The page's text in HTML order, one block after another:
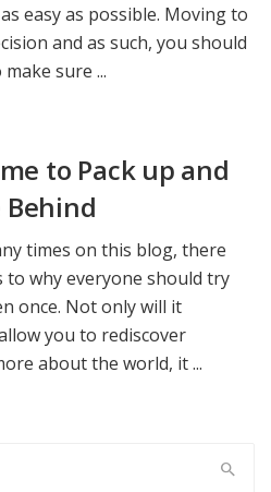
easy as possible. Moving to
and as such, you should
sure ...
to Pack up and
Behind
times on this blog, there
to why everyone should try
once. Not only will it
you to rediscover
about the world, it ...